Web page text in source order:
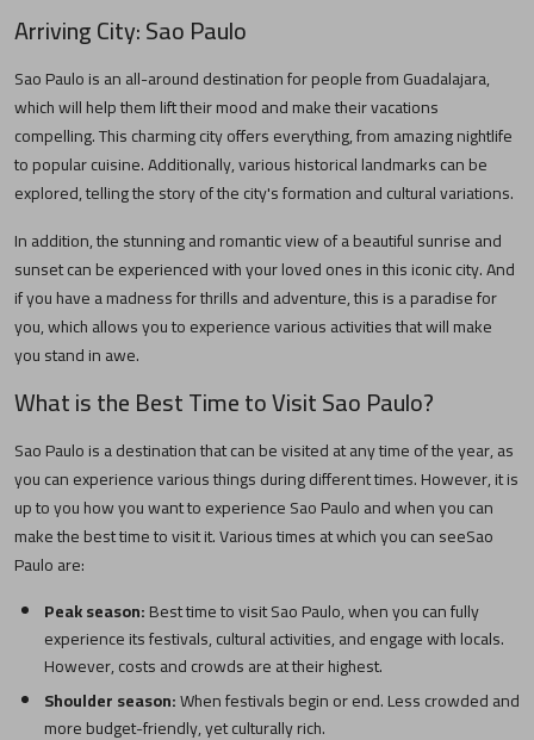
Arriving City:Sao Paulo
Sao Paulois an all-around destination for people fromGuadalajara,
which will help them lift their mood and make their vacations
compelling. This charming city offers everything, from amazing nightlife
to popular cuisine. Additionally, various historical landmarks can be
explored, telling the story of the city's formation and cultural variations.
In addition, the stunning and romantic view of a beautiful sunrise and
sunset can be experienced with your loved ones in this iconic city. And
if you have a madness for thrills and adventure, this is a paradise for
you, which allows you to experience various activities that will make
you stand in awe.
What is the Best Time to VisitSao Paulo?
Sao Paulois a destination that can be visited at any time of the year, as
you can experience various things during different times. However, it is
up to you how you want to experienceSao Pauloand when you can
make the best time to visit it. Various times at which you can seeSao
Pauloare:
Peak season:Best time to visitSao Paulo, when you can fully
experience its festivals, cultural activities, and engage with locals.
However, costs and crowds are at their highest.
Shoulder season:When festivals begin or end. Less crowded and
more budget-friendly, yet culturally rich.